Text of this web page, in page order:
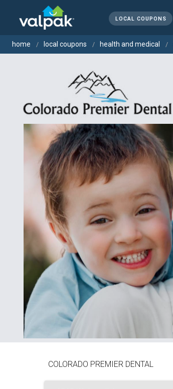
LOCAL COUPONS
home local coupons health and medical
COLORADO PREMIER DENTAL